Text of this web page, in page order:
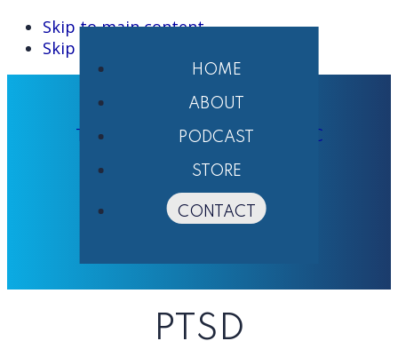
Skip to main content
Skip to primary sidebar
THE PHARMACIST'S VOICE ® LLC
HOME
ABOUT
PODCAST
STORE
CONTACT
PTSD